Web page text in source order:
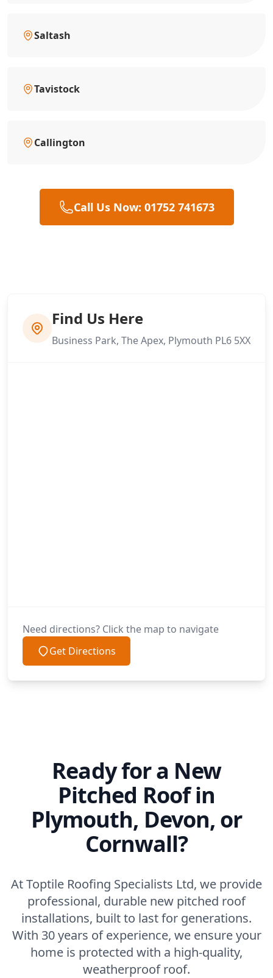
Saltash
Tavistock
Callington
Call Us Now: 01752 741673
Find Us Here
Business Park, The Apex, Plymouth PL6 5XX
Need directions? Click the map to navigate
Get Directions
Ready for a New
Pitched Roof in
Plymouth, Devon, or
Cornwall?
At Toptile Roofing Specialists Ltd, we provide
professional, durable new pitched roof
installations, built to last for generations.
With 30 years of experience, we ensure your
home is protected with a high-quality,
weatherproof roof.